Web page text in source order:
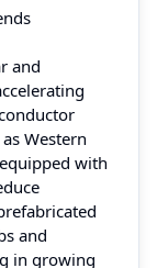
and
Western
with
and
in growing